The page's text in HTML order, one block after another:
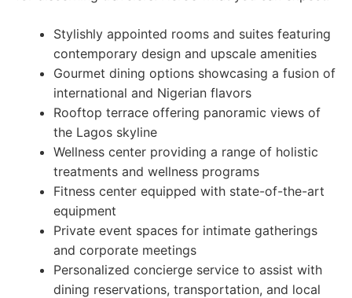
Stylishly appointed rooms and suites featuring
contemporary design and upscale amenities
Gourmet dining options showcasing a fusion of
international and Nigerian flavors
Rooftop terrace offering panoramic views of
the Lagos skyline
Wellness center providing a range of holistic
treatments and wellness programs
Fitness center equipped with state-of-the-art
equipment
Private event spaces for intimate gatherings
and corporate meetings
Personalized concierge service to assist with
dining reservations, transportation, and local